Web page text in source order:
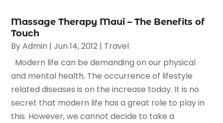
Massage Therapy Maui – The Benefits of
Touch
ByAdmin |Jun 14, 2012 | Travel
Modern life can be demanding on our physical
and mental health. The occurrence of lifestyle
related diseases is on the increase today. It is no
secret that modern life has a great role to play in
this. However, we cannot decide to take a